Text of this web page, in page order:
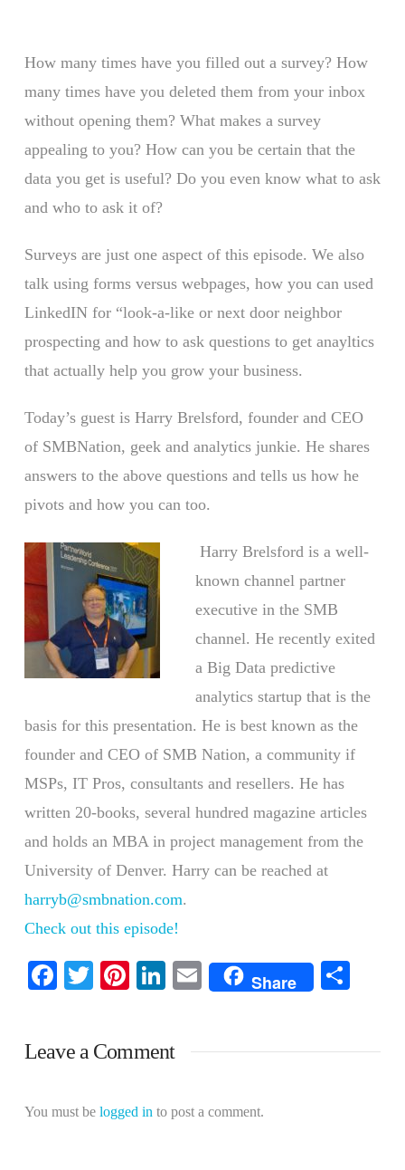
How many times have you filled out a survey? How
many times have you deleted them from your inbox
without opening them? What makes a survey
appealing to you? How can you be certain that the
data you get is useful? Do you even know what to ask
and who to ask it of?
Surveys are just one aspect of this episode. We also
talk using forms versus webpages, how you can used
LinkedIN for “look-a-like or next door neighbor
prospecting and how to ask questions to get anayltics
that actually help you grow your business.
Today’s guest is Harry Brelsford, founder and CEO
of SMBNation, geek and analytics junkie. He shares
answers to the above questions and tells us how he
pivots and how you can too.
Harry Brelsford is a well-
known channel partner
executive in the SMB
channel. He recently exited
a Big Data predictive
analytics startup that is the
basis for this presentation. He is best known as the
founder and CEO of SMB Nation, a community if
MSPs, IT Pros, consultants and resellers. He has
written 20-books, several hundred magazine articles
and holds an MBA in project management from the
University of Denver. Harry can be reached at
harryb@smbnation.com.
Check out this episode!
Facebook
TwitterPinterest
LinkedIn
EmailShare
Leave a Comment
You must be logged in to post a comment.